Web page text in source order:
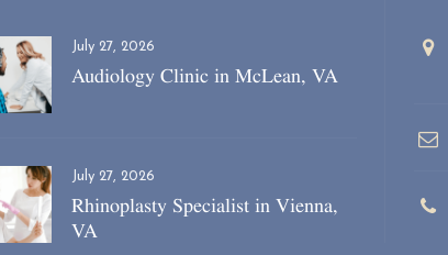
July 27, 2026
Audiology Clinic in McLean, VA
July 27, 2026
Rhinoplasty Specialist in Vienna,
VA